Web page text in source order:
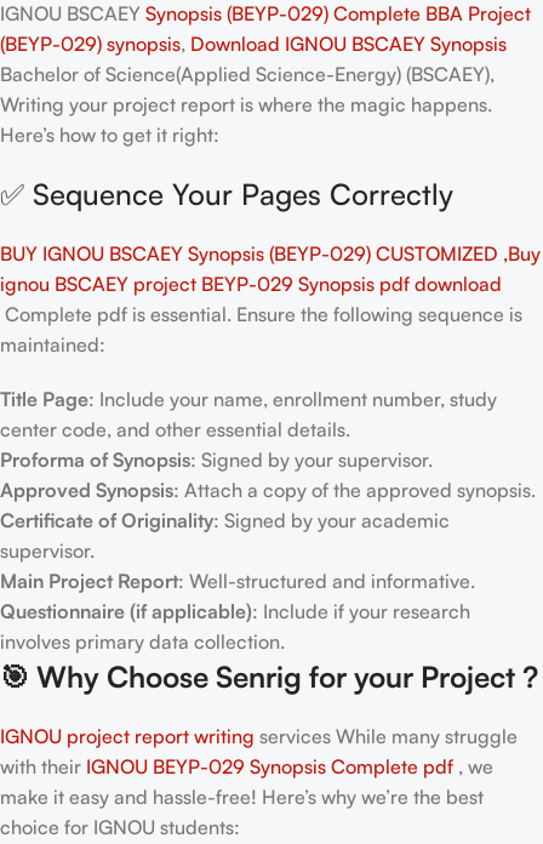
IGNOU BSCAEY Synopsis (BEYP-029) Complete BBA Project
(BEYP-029) synopsis, Download IGNOU BSCAEY Synopsis
Bachelor of Science(Applied Science-Energy) (BSCAEY),
Writing your project report is where the magic happens.
Here’s how to get it right:
✅ Sequence Your Pages Correctly
BUY IGNOU BSCAEY Synopsis (BEYP-029) CUSTOMIZED ,Buy
ignou BSCAEY project BEYP-029 Synopsis pdf download
Complete pdf is essential. Ensure the following sequence is
maintained:
Title Page: Include your name, enrollment number, study
center code, and other essential details.
Proforma of Synopsis: Signed by your supervisor.
Approved Synopsis: Attach a copy of the approved synopsis.
Certificate of Originality: Signed by your academic
supervisor.
Main Project Report: Well-structured and informative.
Questionnaire (if applicable): Include if your research
involves primary data collection.
🎯 Why Choose Senrig for your Project ?
IGNOU project report writing services While many struggle
with their IGNOU BEYP-029 Synopsis Complete pdf , we
make it easy and hassle-free! Here’s why we’re the best
choice for IGNOU students: